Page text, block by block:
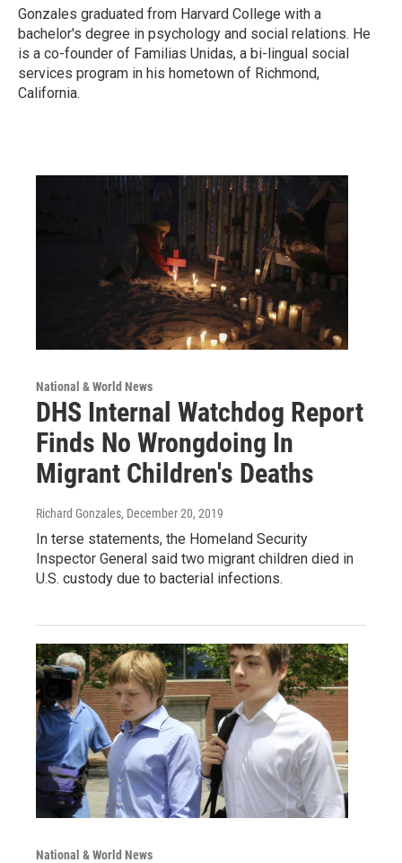
Gonzales graduated from Harvard College with a
bachelor's degree in psychology and social relations. He
is a co-founder of Familias Unidas, a bi-lingual social
services program in his hometown of Richmond,
California.
National & World News
DHS Internal Watchdog Report
Finds No Wrongdoing In
Migrant Children's Deaths
Richard Gonzales, December 20, 2019
In terse statements, the Homeland Security
Inspector General said two migrant children died in
U.S. custody due to bacterial infections.
National & World News